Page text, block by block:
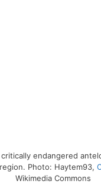
critically endangered
Photo: Haytem93,
Wikimedia Commons